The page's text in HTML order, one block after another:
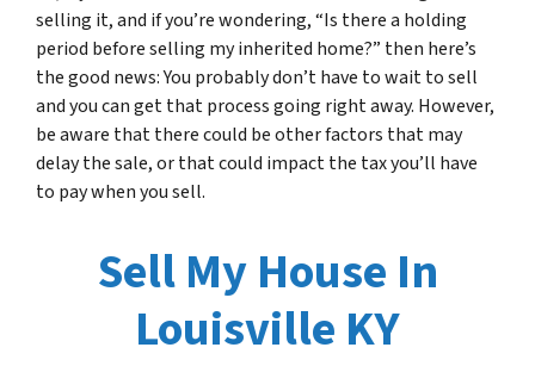
selling it, and if you’re wondering, “Is there a holding
period before selling my inherited home?” then here’s
the good news: You probably don’t have to wait to sell
and you can get that process going right away. However,
be aware that there could be other factors that may
delay the sale, or that could impact the tax you’ll have
to pay when you sell.
Sell My House In
Louisville KY